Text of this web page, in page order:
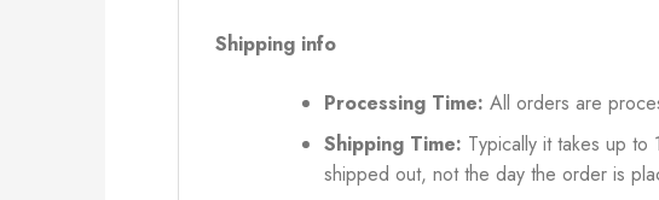
Shipping info
Processing Time: All orders are
Shipping Time: Typically it takes up to
shipped out, not the day the order is